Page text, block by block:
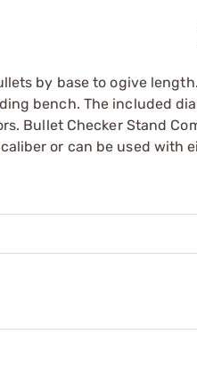
by base to ogive
bench. The included
Bullet Checker Stand
or can be used with